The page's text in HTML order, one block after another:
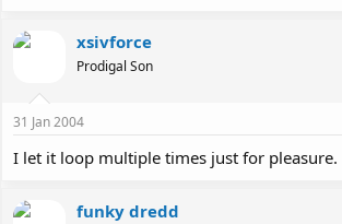
xsivforce
Prodigal Son
31 Jan 2004
I let it loop multiple times just for pleasure.
funky dredd